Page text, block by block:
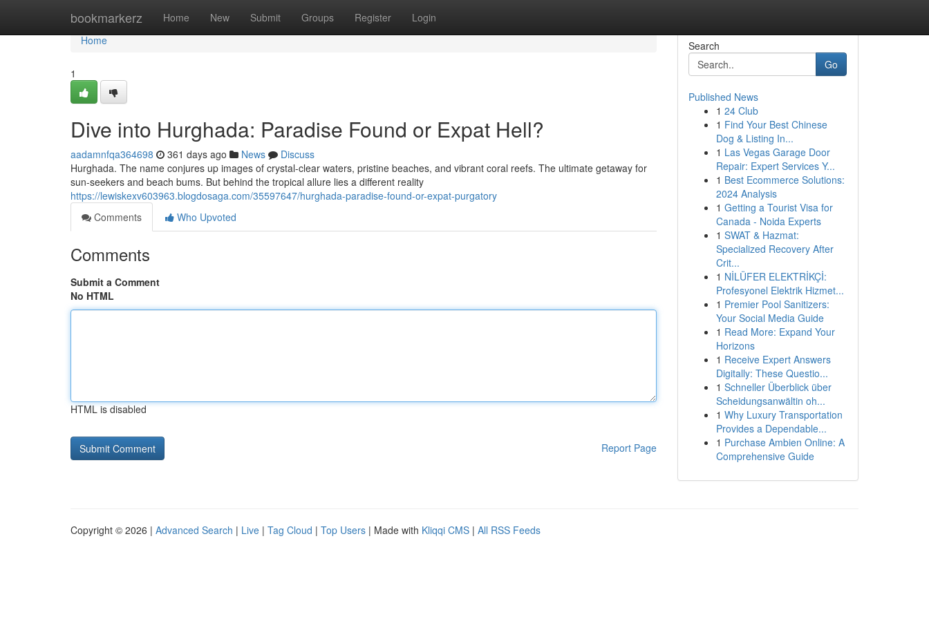
bookmarkerz Home New Submit Groups Register Login
Home
Home
1
Dive into Hurghada: Paradise Found or Expat Hell?
aadamnfqa364698 361 days ago News
Discuss
Hurghada. The name conjures up images of crystal-clear waters, pristine beaches, and vibrant coral reefs. The ultimate getaway for
sun-seekers and beach bums. But behind the tropical allure lies a different reality
https://lewiskexv603963.blogdosaga.com/35597647/hurghada-paradise-found-or-expat-purgatory
Comments
Who Upvoted
Comments
Submit a Comment
No HTML
HTML is disabled
Report Page
Search
Go
Published News
1 24 Club
1 Find Your Best Chinese
Dog & Listing In...
1 Las Vegas Garage Door
Repair: Expert Services Y...
1 Best Ecommerce Solutions:
2024 Analysis
1 Getting a Tourist Visa for
Canada - Noida Experts
1 SWAT & Hazmat:
Specialized Recovery After
Crit...
1 NİLÜFER ELEKTRİKÇİ:
Profesyonel Elektrik Hizmet...
1 Premier Pool Sanitizers:
Your Social Media Guide
1 Read More: Expand Your
Horizons
1 Receive Expert Answers
Digitally: These Questio...
1 Schneller Überblick über
Scheidungsanwältin oh...
1 Why Luxury Transportation
Provides a Dependable...
1 Purchase Ambien Online: A
Comprehensive Guide
Copyright © 2026 | Advanced Search | Live | Tag Cloud | Top Users | Made with Kliqqi CMS | All RSS Feeds